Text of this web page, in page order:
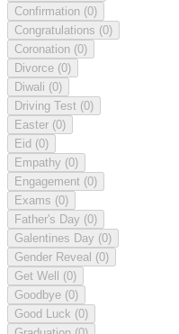
Confirmation (0)
Congratulations (0)
Coronation (0)
Divorce (0)
Diwali (0)
Driving Test (0)
Easter (0)
Eid (0)
Empathy (0)
Engagement (0)
Exams (0)
Father's Day (0)
Galentines Day (0)
Gender Reveal (0)
Get Well (0)
Goodbye (0)
Good Luck (0)